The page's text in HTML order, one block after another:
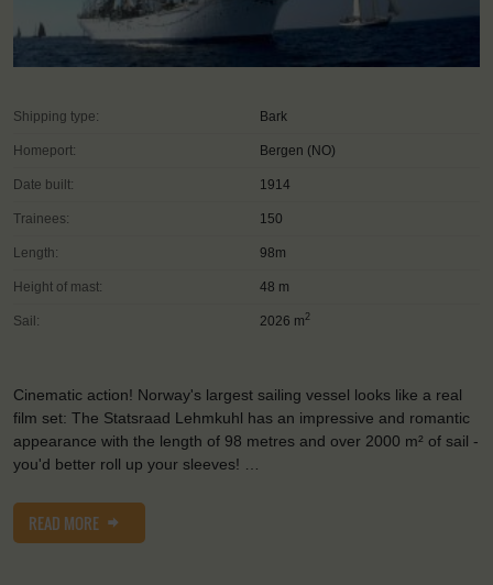
Shipping type: Bark
Homeport: Bergen (NO)
Date built: 1914
Trainees: 150
Length: 98m
Height of mast: 48 m
Sail: 2026 m2
Cinematic action! Norway's largest sailing vessel looks like a real
film set: The Statsraad Lehmkuhl has an impressive and romantic
appearance with the length of 98 metres and over 2000 m² of sail -
you'd better roll up your sleeves! …
READ MORE